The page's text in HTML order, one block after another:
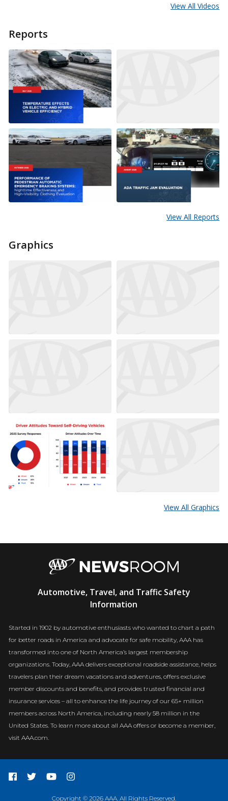
View All Videos
Reports
View All Reports
Graphics
View All Graphics
Newsroom
Automotive, Travel, and Traffic Safety
Information
Started in 1902 by automotive enthusiasts who wanted to chart a path
for better roads in America and advocate for safe mobility, AAA has
transformed into one of North America’s largest membership
organizations. Today, AAA delivers exceptional roadside assistance, helps
travelers plan their dream vacations and adventures, offers exclusive
member discounts and benefits, and provides trusted financial and
insurance services – all to enhance the life journey of our 65+ million
members across North America, including nearly 58 million in the
United States. To learn more about all AAA offers or become a member,
visit AAA.com.
Copyright © 2026 AAA. All Rights Reserved.